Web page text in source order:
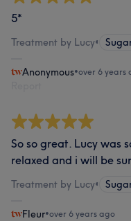
5*
Treatment by Lucy•
Anonymous•over 6 years
So so great. Lucy was
relaxed and i will be
Treatment by Lucy•
Fleur•over 6 years ago